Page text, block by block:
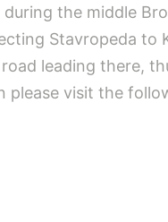
the middle
Stavropeda
leading there,
please visit the